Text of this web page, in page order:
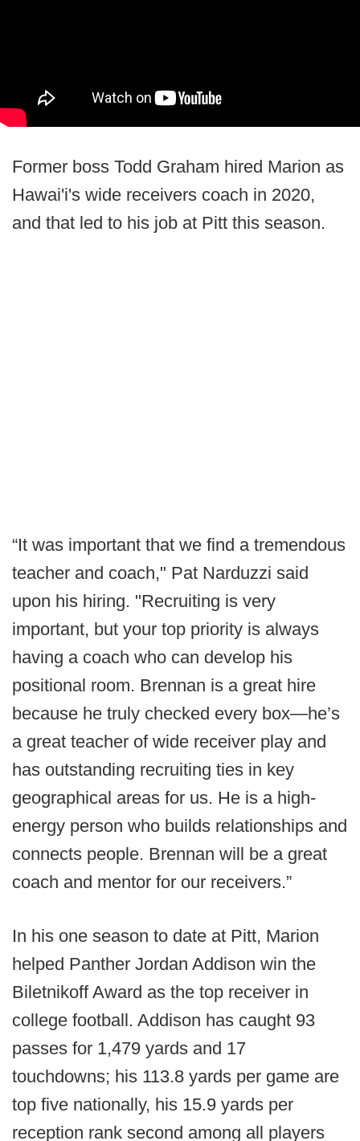
Former boss Todd Graham hired Marion as
Hawai'i's wide receivers coach in 2020,
and that led to his job at Pitt this season.
“It was important that we find a tremendous
teacher and coach," Pat Narduzzi said
upon his hiring. "Recruiting is very
important, but your top priority is always
having a coach who can develop his
positional room. Brennan is a great hire
because he truly checked every box—he’s
a great teacher of wide receiver play and
has outstanding recruiting ties in key
geographical areas for us. He is a high-
energy person who builds relationships and
connects people. Brennan will be a great
coach and mentor for our receivers.”
In his one season to date at Pitt, Marion
helped Panther Jordan Addison win the
Biletnikoff Award as the top receiver in
college football. Addison has caught 93
passes for 1,479 yards and 17
touchdowns; his 113.8 yards per game are
top five nationally, his 15.9 yards per
reception rank second among all players